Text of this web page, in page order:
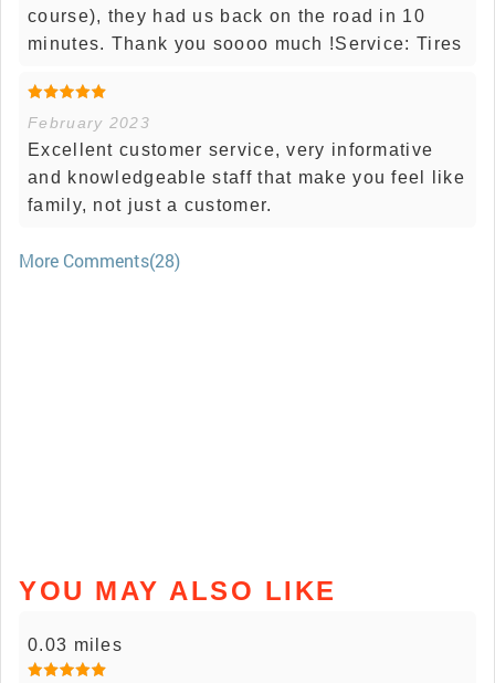
course), they had us back on the road in 10
minutes. Thank you soooo much !Service: Tires
February 2023
Excellent customer service, very informative
and knowledgeable staff that make you feel like
family, not just a customer.
More Comments(28)
YOU MAY ALSO LIKE
0.03 miles